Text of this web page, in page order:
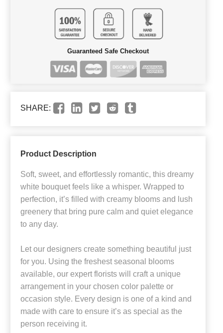
Guaranteed Safe Checkout
SHARE:
Product Description
Soft, sweet, and effortlessly romantic, this dreamy
white bouquet feels like a whisper. Wrapped to
perfection, it’s filled with creamy blooms and lush
greenery that bring pure calm and quiet elegance
to any day.
Let our designers create something beautiful just
for you. Using the freshest seasonal blooms
available, our expert florists will craft a unique
arrangement in your chosen color palette or
occasion style. Every design is one of a kind and
made with care to ensure it’s as special as the
person receiving it.